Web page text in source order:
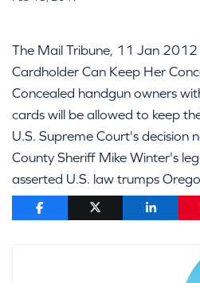
The Mail Tribune, 11 Jan
Cardholder Can Keep Her
Concealed handgun owners
cards will be allowed to keep
U.S. Supreme Court's decision
County Sheriff Mike Winter's
asserted U.S. law trumps